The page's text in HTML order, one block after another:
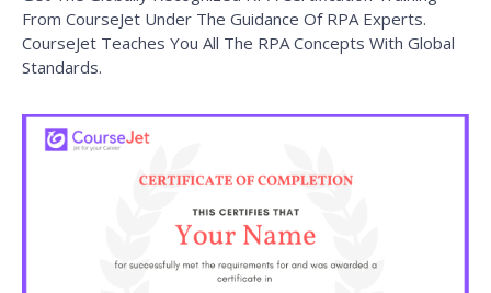
From CourseJet Under The Guidance Of RPA Experts.
CourseJet Teaches You All The RPA Concepts With Global
Standards.